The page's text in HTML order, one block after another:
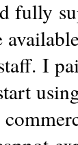
fully
I